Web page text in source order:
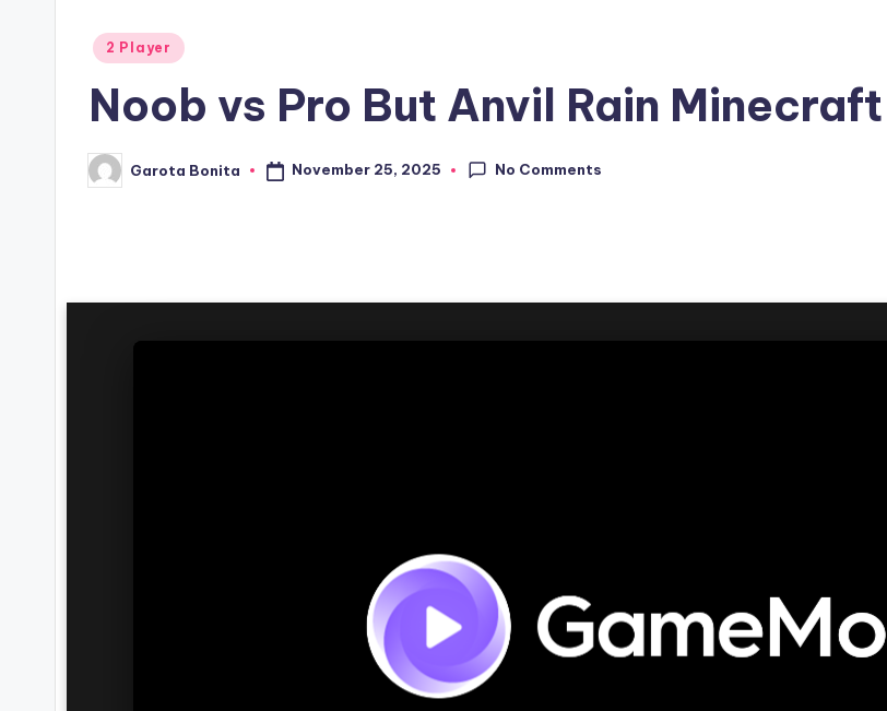
Posted
2 Player
Noob vs Pro But Anvil Rain Minecraft
Posted
by
Garota Bonita November 25, 2025 No Comments